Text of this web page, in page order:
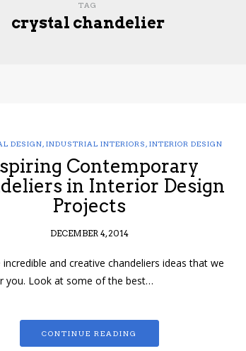
TAG
crystal chandelier
DESIGN, INDUSTRIAL INTERIORS , INTERIOR DESIGN
Contemporary
in Interior Design
Projects
DECEMBER 4, 2014
and creative chandeliers ideas that we
you. Look at some of the best…
CONTINUE READING